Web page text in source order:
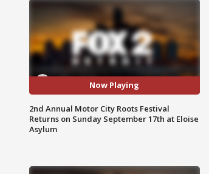
Now Playing
2nd Annual Motor City Roots Festival
Returns on Sunday September 17th at Eloise
Asylum